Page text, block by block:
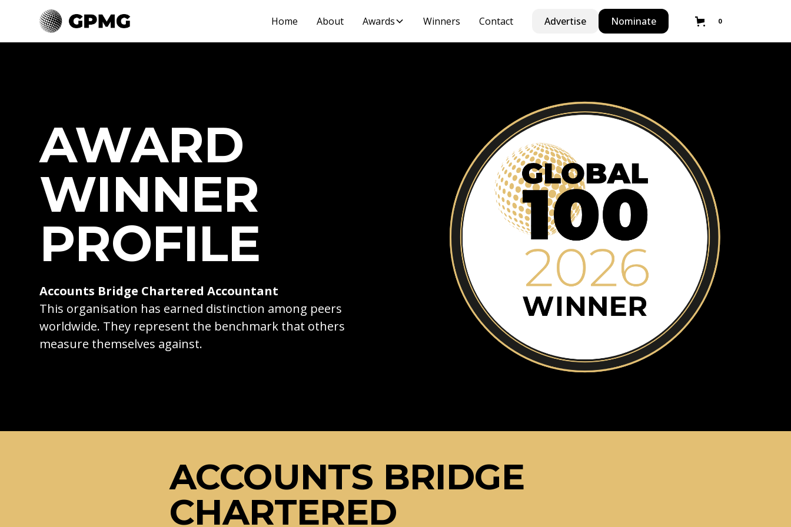
Home About Awards Winners Contact Advertise Nominate 0
AWARD
WINNER
PROFILE
Accounts Bridge Chartered Accountant
This organisation has earned distinction among peers
worldwide. They represent the benchmark that others
measure themselves against.
ACCOUNTS BRIDGE
CHARTERED